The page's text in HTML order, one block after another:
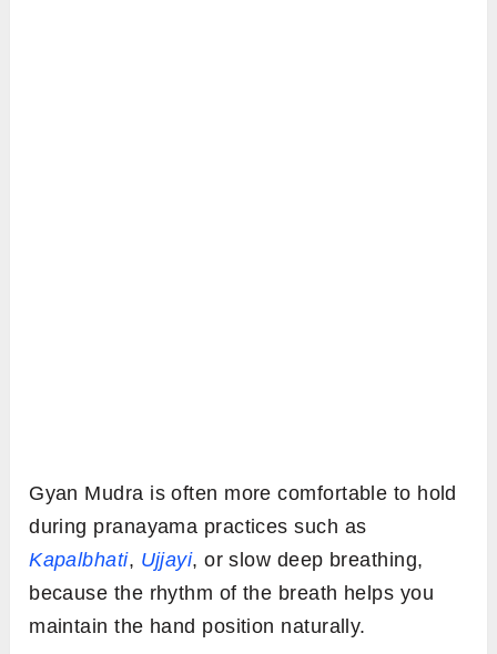
Gyan Mudra is often more comfortable to hold
during pranayama practices such as
Kapalbhati, Ujjayi, or slow deep breathing,
because the rhythm of the breath helps you
maintain the hand position naturally.